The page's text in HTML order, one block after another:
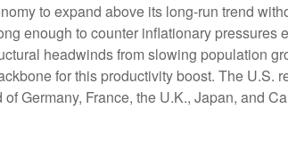
to expand above its long‑run trend
enough to counter inflationary
headwinds from slowing population
for this productivity boost. The U.S.
Germany, France, the U.K., Japan, and